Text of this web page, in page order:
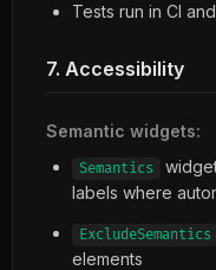
Tests run in CI
7. Accessibility
Semantic widgets:
Semantics
labels where
ExcludeSemantics
elements